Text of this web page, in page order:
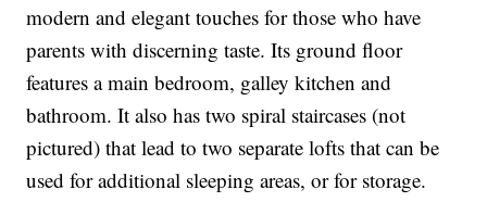
modern and elegant touches for those who have
parents with discerning taste. Its ground floor
features a main bedroom, galley kitchen and
bathroom. It also has two spiral staircases (not
pictured) that lead to two separate lofts that can be
used for additional sleeping areas, or for storage.